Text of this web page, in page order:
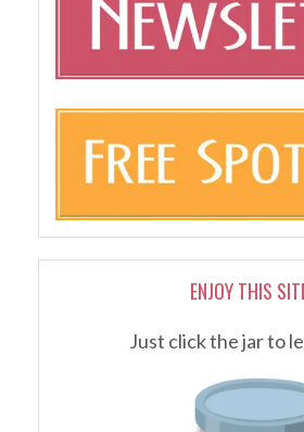
ENJOY THIS
Just click the jar to